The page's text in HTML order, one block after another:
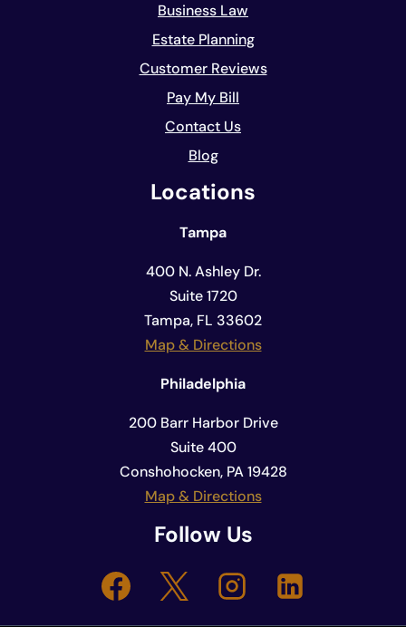
Business Law
Estate Planning
Customer Reviews
Pay My Bill
Contact Us
Blog
Locations
Tampa
400 N. Ashley Dr.
Suite 1720
Tampa, FL 33602
Map & Directions
Philadelphia
200 Barr Harbor Drive
Suite 400
Conshohocken, PA 19428
Map & Directions
Follow Us